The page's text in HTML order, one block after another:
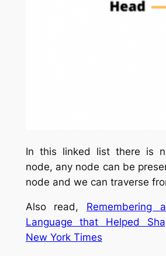
In this linked list there is
node, any node can be
node and we can traverse
Also read, Remembering
Language that Helped
New York Times